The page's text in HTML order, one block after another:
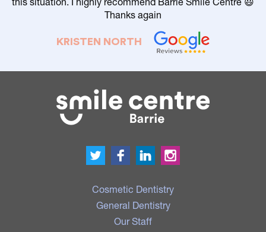
Thanks again
KRISTEN NORTH
Cosmetic Dentistry
General Dentistry
Our Staff